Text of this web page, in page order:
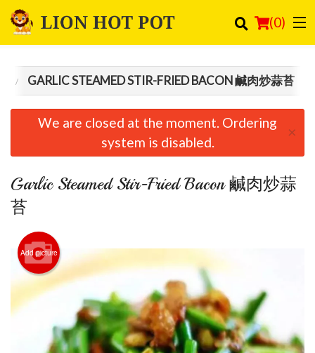
(0)
Registration
Cart (0)
GARLIC STEAMED STIR-FRIED BACON 鹹肉炒蒜苔
We are closed at the moment. Ordering
system is disabled.
×
Garlic Steamed Stir-Fried Bacon 鹹肉炒蒜
苔
Add picture